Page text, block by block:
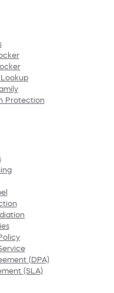
Protection
(DPA)
(SLA)